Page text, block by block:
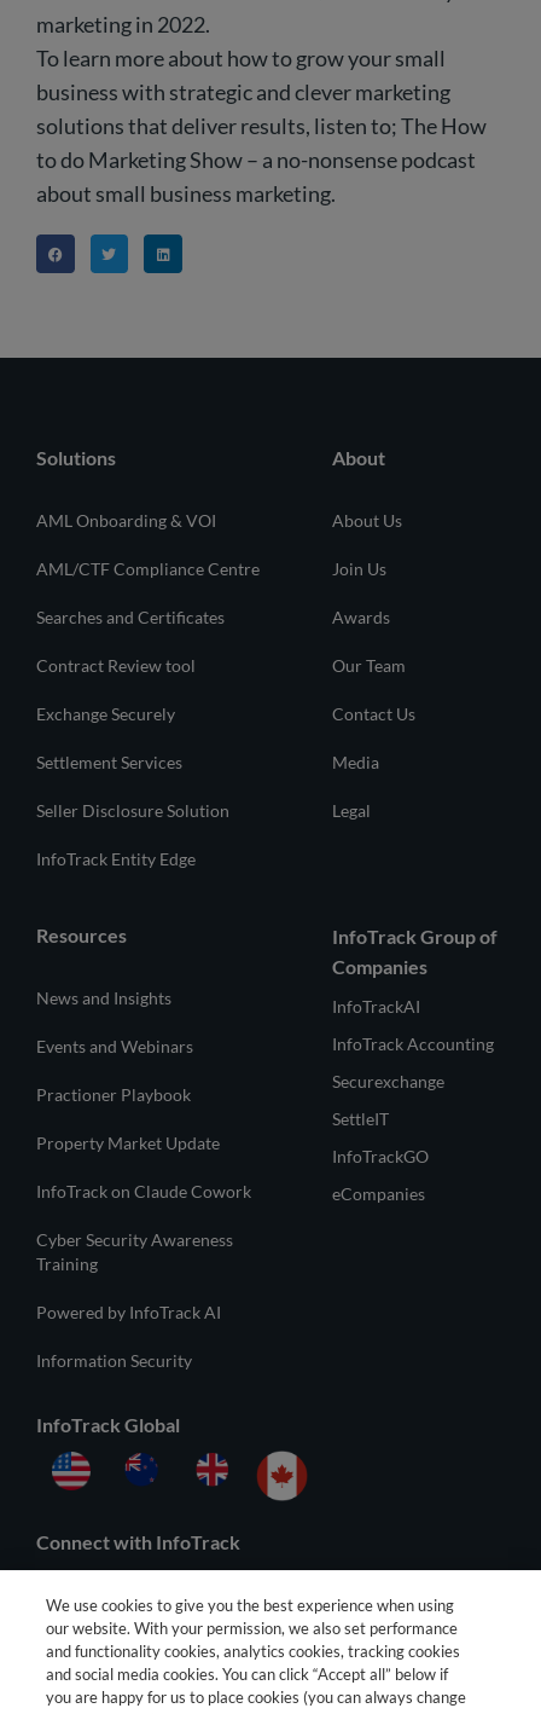
marketing in 2022.
To learn more about how to grow your small
business with strategic and clever marketing
solutions that deliver results, listen to; The How
to do Marketing Show – a no-nonsense podcast
about small business marketing.
Solutions
AML Onboarding & VOI
AML/CTF Compliance Centre
Searches and Certificates
Contract Review tool
Exchange Securely
Settlement Services
Seller Disclosure Solution
InfoTrack Entity Edge
About
About Us
Join Us
Awards
Our Team
Contact Us
Media
Legal
Resources
News and Insights
Events and Webinars
Practioner Playbook
Property Market Update
InfoTrack on Claude Cowork
Cyber Security Awareness
Training
Powered by InfoTrack AI
Information Security
InfoTrack Group of
Companies
InfoTrackAI
InfoTrack Accounting
Securexchange
SettleIT
InfoTrackGO
eCompanies
InfoTrack Global
Connect with InfoTrack
We use cookies to give you the best experience when using
our website. With your permission, we also set performance
and functionality cookies, analytics cookies, tracking cookies
and social media cookies. You can click “Accept all” below if
you are happy for us to place cookies (you can always change